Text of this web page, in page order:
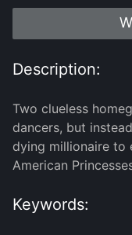
Description:
Two clueless
dancers, but
dying millionaire to
American
Keywords: